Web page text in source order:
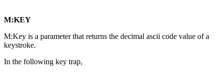
M:KEY
M:Key is a parameter that returns the decimal ascii code value of a
keystroke.
In the following key trap,